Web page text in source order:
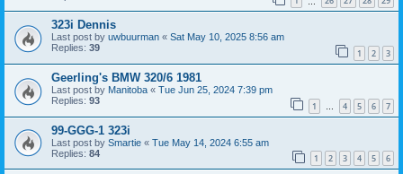
323i Dennis
Last post by uwbuurman « Sat May 10, 2025 8:56 am
Replies: 39 1 2 3
Geerling's BMW 320/6 1981
Last post by Manitoba « Tue Jun 25, 2024 7:39 pm
Replies: 93 1 … 4 5 6 7
99-GGG-1 323i
Last post by Smartie « Tue May 14, 2024 6:55 am
Replies: 84 1 2 3 4 5 6